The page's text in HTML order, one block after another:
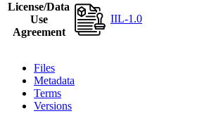
License/Data
Use
Agreement
IIL-1.0
Files
Metadata
Terms
Versions